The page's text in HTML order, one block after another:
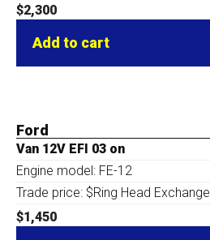
$2,300
Add to cart
Ford
Van 12V EFI 03 on
Engine model: FE-12
Trade price: $Ring Head Exchange
$1,450